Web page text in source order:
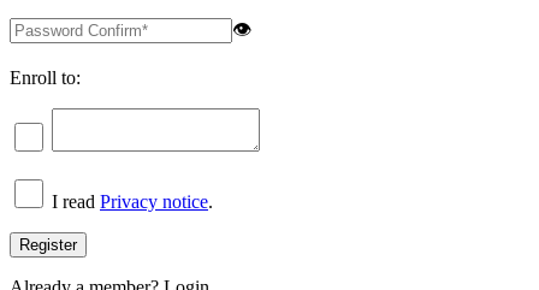
👁
Enroll to:
I read Privacy notice.